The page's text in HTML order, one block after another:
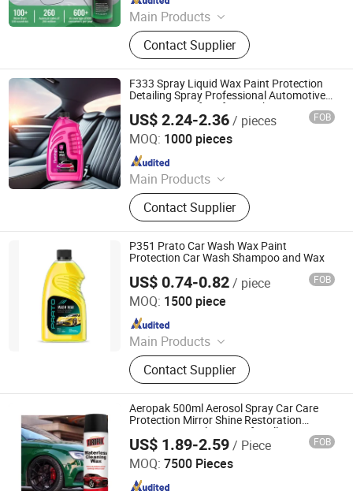
Main Products
Air Freshener, Detergent, AC Cleaner,
Carburetor Cleaner, Rust Remover &
Lubricant, Brake & Parts Cleaner,
Refrigerant Gas, PU Sealant, Spray
Paint, Engine Degreaser
Contact Supplier
F333 Spray Liquid Wax Paint Protection
Detailing Spray Professional Automotive
Care Car Wax for After Wash Care
US$ 2.24-2.36/ pieces FOB
MOQ: 1000 pieces
Main Products
Car Care Products, Car Wax, Foam
Cleaner, Tire Foam, Carburetor
Cleaner, Brake Cleaner, De-Rust,
Wheel Cleaner, Tire Shine, Rubber
Spray
Contact Supplier
Guangzhou Flamingo Car Care Tech Co., Ltd.
Since 2025
P351 Prato Car Wash Wax Paint
Protection Car Wash Shampoo and Wax
US$ 0.74-0.82/ piece FOB
MOQ: 1500 piece
Main Products
Car Care Products, Car Wax, Foam
Cleaner, Tire Foam, Carburetor
Cleaner, Brake Cleaner, De-Rust,
Wheel Cleaner, Tire Shine, Rubber
Spray
Contact Supplier
Guangzhou Flamingo Car Care Tech Co., Ltd.
Since 2025
Aeropak 500ml Aerosol Spray Car Care
Protection Mirror Shine Restoration
Spray-on Waterless Wax for All Paint
Types
US$ 1.89-2.59/ Piece FOB
MOQ: 7500 Pieces
Shenzhen I-Like Fine Chemical Co., Ltd.
Since 2009